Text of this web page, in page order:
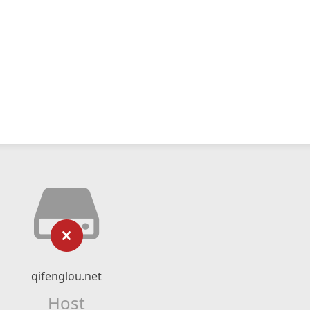
qifenglou.net
Host